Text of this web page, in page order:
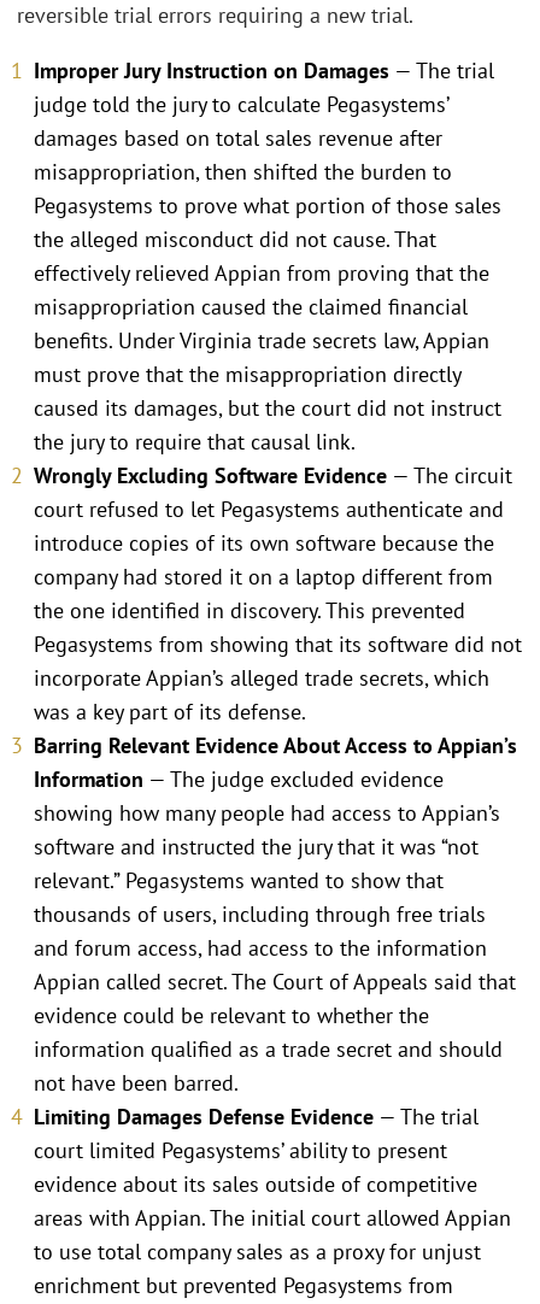
reversible trial errors requiring a new trial.
Improper Jury Instruction on Damages — The trial
judge told the jury to calculate Pegasystems’
damages based on total sales revenue after
misappropriation, then shifted the burden to
Pegasystems to prove what portion of those sales
the alleged misconduct did not cause. That
effectively relieved Appian from proving that the
misappropriation caused the claimed financial
benefits. Under Virginia trade secrets law, Appian
must prove that the misappropriation directly
caused its damages, but the court did not instruct
the jury to require that causal link.
Wrongly Excluding Software Evidence — The circuit
court refused to let Pegasystems authenticate and
introduce copies of its own software because the
company had stored it on a laptop different from
the one identified in discovery. This prevented
Pegasystems from showing that its software did not
incorporate Appian’s alleged trade secrets, which
was a key part of its defense.
Barring Relevant Evidence About Access to Appian’s
Information — The judge excluded evidence
showing how many people had access to Appian’s
software and instructed the jury that it was “not
relevant.” Pegasystems wanted to show that
thousands of users, including through free trials
and forum access, had access to the information
Appian called secret. The Court of Appeals said that
evidence could be relevant to whether the
information qualified as a trade secret and should
not have been barred.
Limiting Damages Defense Evidence — The trial
court limited Pegasystems’ ability to present
evidence about its sales outside of competitive
areas with Appian. The initial court allowed Appian
to use total company sales as a proxy for unjust
enrichment but prevented Pegasystems from